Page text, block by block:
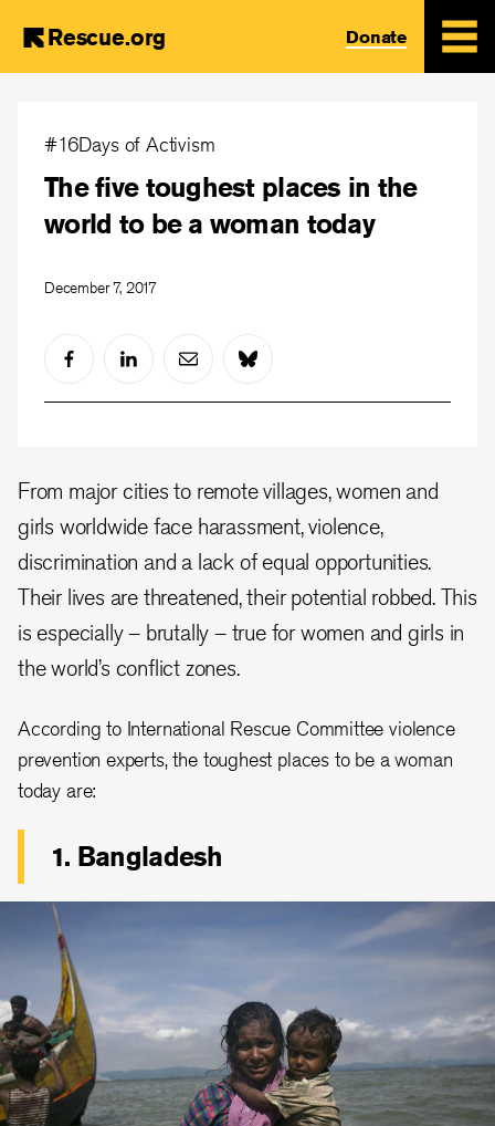
content
Rescue.org Donate
#16Days of Activism
The five toughest places in the
world to be a woman today
December 7, 2017
From major cities to remote villages, women and
girls worldwide face harassment, violence,
discrimination and a lack of equal opportunities.
Their lives are threatened, their potential robbed. This
is especially – brutally – true for women and girls in
the world’s conflict zones.
According to International Rescue Committee violence
prevention experts, the toughest places to be a woman
today are:
1. Bangladesh